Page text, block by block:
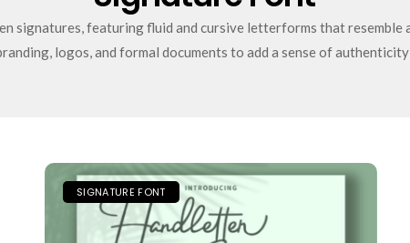
signatures, featuring fluid and cursive letterforms that resemble
logos, and formal documents to add a sense of authenticity
SIGNATURE FONT